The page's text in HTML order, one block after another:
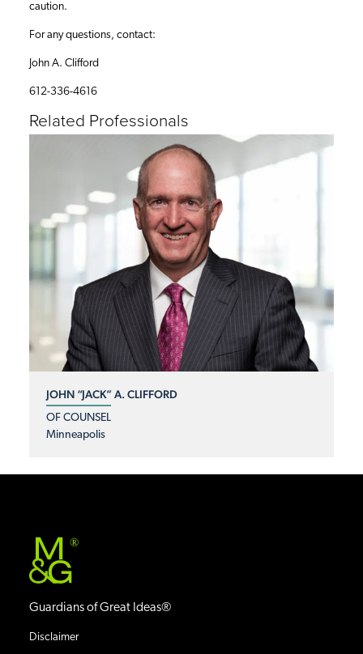
caution.
For any questions, contact:
John A. Clifford
612-336-4616
Related Professionals
JOHN “JACK” A. CLIFFORD
OF COUNSEL
Minneapolis
®
Guardians of Great Ideas®
Disclaimer